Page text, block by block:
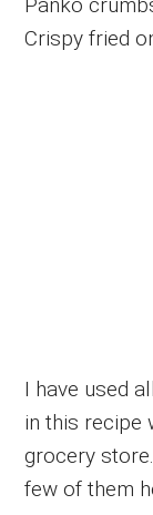
Crispy fried
I have used
in this recipe
grocery
few of them